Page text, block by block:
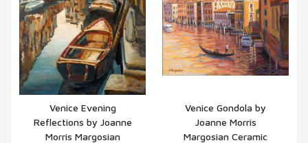
QUICK VIEW
Venice Evening
Reflections by Joanne
Morris Margosian
QUICK VIEW
Venice Gondola by
Joanne Morris
Margosian Ceramic